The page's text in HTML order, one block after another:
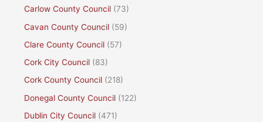
Carlow County Council (73)
Cavan County Council (59)
Clare County Council (57)
Cork City Council (83)
Cork County Council (218)
Donegal County Council (122)
Dublin City Council (471)